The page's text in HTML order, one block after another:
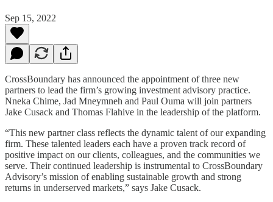
Sep 15, 2022
CrossBoundary has announced the appointment of three new
partners to lead the firm’s growing investment advisory practice.
Nneka Chime, Jad Mneymneh and Paul Ouma will join partners
Jake Cusack and Thomas Flahive in the leadership of the platform.
“This new partner class reflects the dynamic talent of our expanding
firm. These talented leaders each have a proven track record of
positive impact on our clients, colleagues, and the communities we
serve. Their continued leadership is instrumental to CrossBoundary
Advisory’s mission of enabling sustainable growth and strong
returns in underserved markets,” says Jake Cusack.